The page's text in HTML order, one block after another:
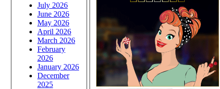
July 2026
June 2026
May 2026
April 2026
March 2026
February
2026
January 2026
December
2025